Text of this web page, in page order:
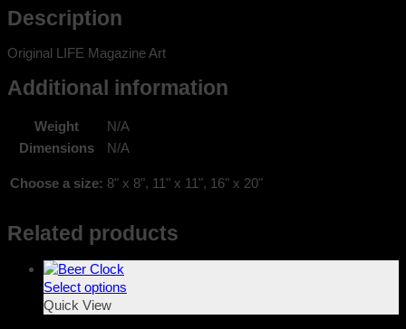
Description
Original LIFE Magazine Art
Additional information
Weight
N/A
Dimensions
N/A
Choose a size: 8" x 8", 11" x 11", 16" x 20"
Related products
Select options
Quick View